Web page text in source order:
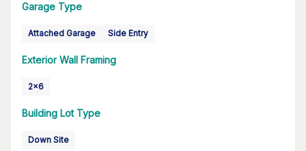
Garage Type
Attached Garage Side Entry
Exterior Wall Framing
2x6
Building Lot Type
Down Site